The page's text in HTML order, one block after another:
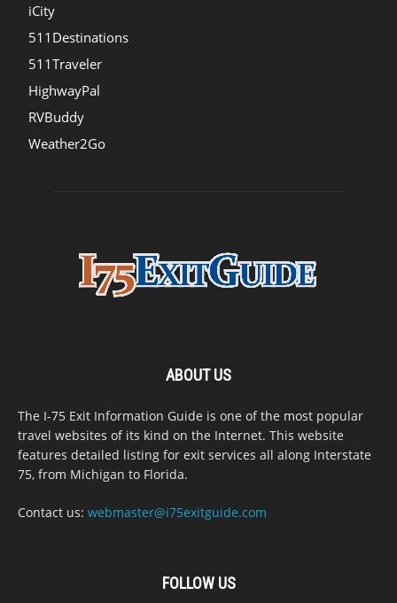
iCity
511Destinations
511Traveler
HighwayPal
RVBuddy
Weather2Go
ABOUT US
The I-75 Exit Information Guide is one of the most popular
travel websites of its kind on the Internet. This website
features detailed listing for exit services all along Interstate
75, from Michigan to Florida.
Contact us: webmaster@i75exitguide.com
FOLLOW US